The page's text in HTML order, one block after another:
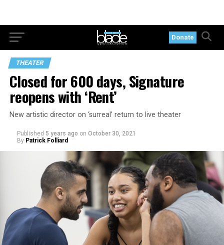
Donate
THEATER
Closed for 600 days, Signature
reopens with ‘Rent’
New artistic director on ‘surreal’ return to live theater
Published 5 years ago on October 30, 2021
By Patrick Folliard